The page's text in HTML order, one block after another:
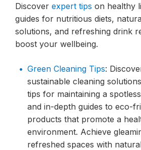
Discover expert tips on healthy
guides for nutritious diets,
solutions, and refreshing drink
boost your wellbeing.
Green Cleaning Tips:
sustainable cleaning
tips for maintaining a
and in-depth guides to eco-
products that promote a
environment. Achieve
refreshed spaces with